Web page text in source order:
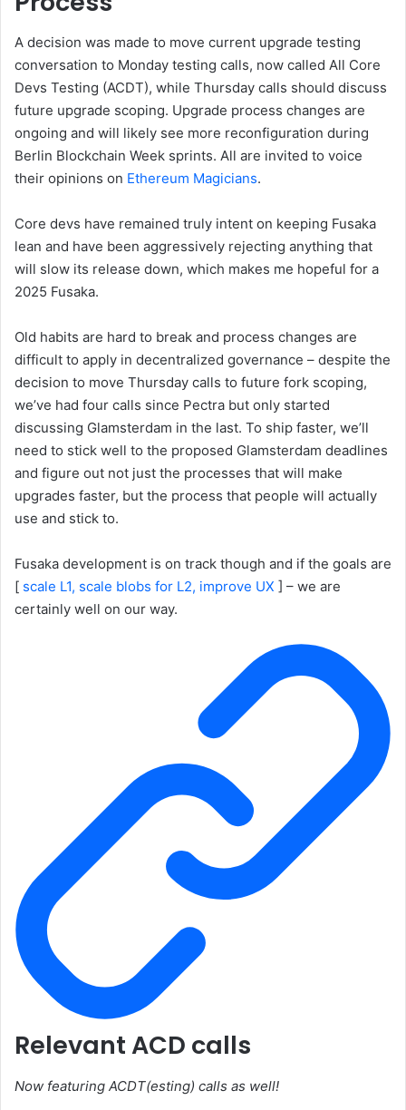
A decision was made to move current upgrade testing
conversation to Monday testing calls, now called All Core
Devs Testing (ACDT), while Thursday calls should discuss
future upgrade scoping. Upgrade process changes are
ongoing and will likely see more reconfiguration during
Berlin Blockchain Week sprints. All are invited to voice
their opinions on Ethereum Magicians.
Core devs have remained truly intent on keeping Fusaka
lean and have been aggressively rejecting anything that
will slow its release down, which makes me hopeful for a
2025 Fusaka.
Old habits are hard to break and process changes are
difficult to apply in decentralized governance – despite the
decision to move Thursday calls to future fork scoping,
we’ve had four calls since Pectra but only started
discussing Glamsterdam in the last. To ship faster, we’ll
need to stick well to the proposed Glamsterdam deadlines
and figure out not just the processes that will make
upgrades faster, but the process that people will actually
use and stick to.
Fusaka development is on track though and if the goals are
[ scale L1, scale blobs for L2, improve UX ] – we are
certainly well on our way.
Relevant ACD calls
Now featuring ACDT(esting) calls as well!